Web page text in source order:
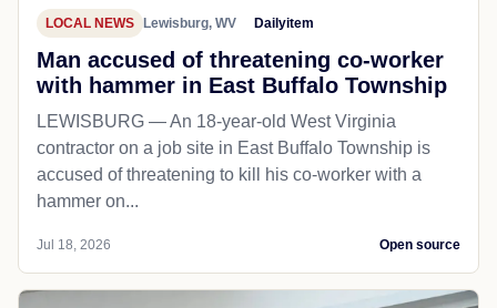
LOCAL NEWS Lewisburg, WV Dailyitem
Man accused of threatening co-worker
with hammer in East Buffalo Township
LEWISBURG — An 18-year-old West Virginia
contractor on a job site in East Buffalo Township is
accused of threatening to kill his co-worker with a
hammer on...
Jul 18, 2026 Open source